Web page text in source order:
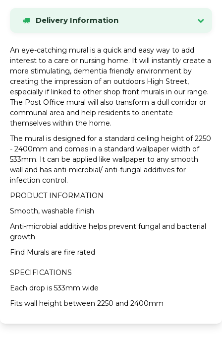
Delivery Information
item is out of stock, we will contact you by phone
or email as soon as possible.
UK Mainland DeliveryStandard delivery charge:
£8.34 (inc VAT). Special offers may be available.
Please see our Delivery page for details of
Highlands and Offshore rates.
VIEW FULL DELIVERY INFORMATION
An eye-catching mural is a quick and easy way to add
interest to a care or nursing home. It will instantly create a
more stimulating, dementia friendly environment by
creating the impression of an outdoors High Street,
especially if linked to other shop front murals in our range.
The Post Office mural will also transform a dull corridor or
communal area and help residents to orientate
themselves within the home.
The mural is designed for a standard ceiling height of 2250
- 2400mm and comes in a standard wallpaper width of
533mm. It can be applied like wallpaper to any smooth
wall and has anti-microbial/ anti-fungal additives for
infection control.
PRODUCT INFORMATION
Smooth, washable finish
Anti-microbial additive helps prevent fungal and bacterial
growth
Find Murals are fire rated
SPECIFICATIONS
Each drop is 533mm wide
Fits wall height between 2250 and 2400mm